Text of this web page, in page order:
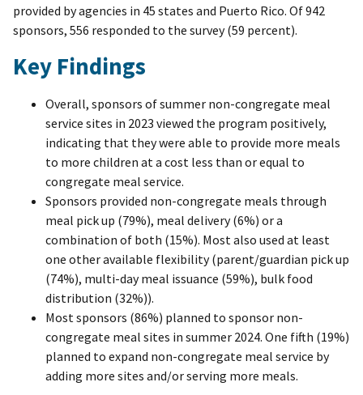
provided by agencies in 45 states and Puerto Rico. Of 942
sponsors, 556 responded to the survey (59 percent).
Key Findings
Overall, sponsors of summer non-congregate meal
service sites in 2023 viewed the program positively,
indicating that they were able to provide more meals
to more children at a cost less than or equal to
congregate meal service.
Sponsors provided non-congregate meals through
meal pick up (79%), meal delivery (6%) or a
combination of both (15%). Most also used at least
one other available flexibility (parent/guardian pick up
(74%), multi-day meal issuance (59%), bulk food
distribution (32%)).
Most sponsors (86%) planned to sponsor non-
congregate meal sites in summer 2024. One fifth (19%)
planned to expand non-congregate meal service by
adding more sites and/or serving more meals.